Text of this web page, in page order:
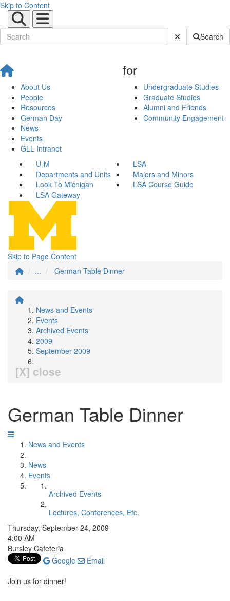
Skip to Content
Submit SiteSearch
About Us
People
Resources
German Day
News
Events
GLL Intranet
for
Undergraduate Studies
Graduate Studies
Alumni and Friends
Community Engagement
U-M
LSA
Departments and Units
Majors and Minors
Look To Michigan
LSA Course Guide
LSA Gateway
Skip to Page Content
...
German Table Dinner
News and Events
Events
Archived Events
2009
September 2009
[X] close
German Table Dinner
News and Events
News
Events
Archived Events
Lectures, Conferences, Etc.
Thursday, September 24, 2009
4:00 AM
Bursley Cafeteria
Google
Email
Join us for dinner!